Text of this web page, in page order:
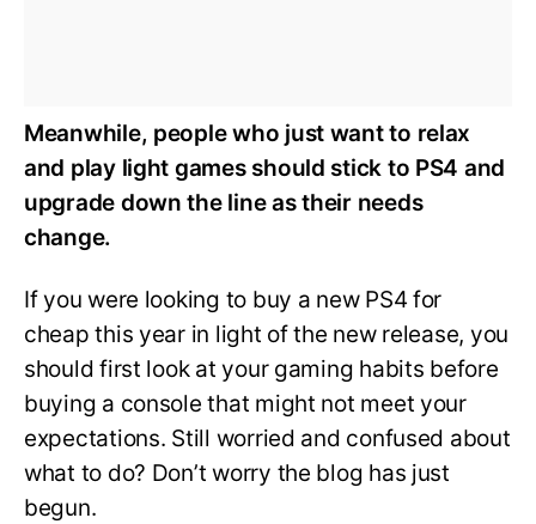
Meanwhile, people who just want to relax
and play light games should stick to PS4 and
upgrade down the line as their needs
change.
If you were looking to buy a new PS4 for
cheap this year in light of the new release, you
should first look at your gaming habits before
buying a console that might not meet your
expectations. Still worried and confused about
what to do? Don’t worry the blog has just
begun.